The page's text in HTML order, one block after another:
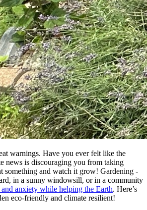
warnings. Have you ever felt like the
news is discouraging you from taking
something and watch it grow! Gardening -
in a sunny windowsill, or in a community
and anxiety while helping the Earth. Here’s
eco-friendly and climate resilient!